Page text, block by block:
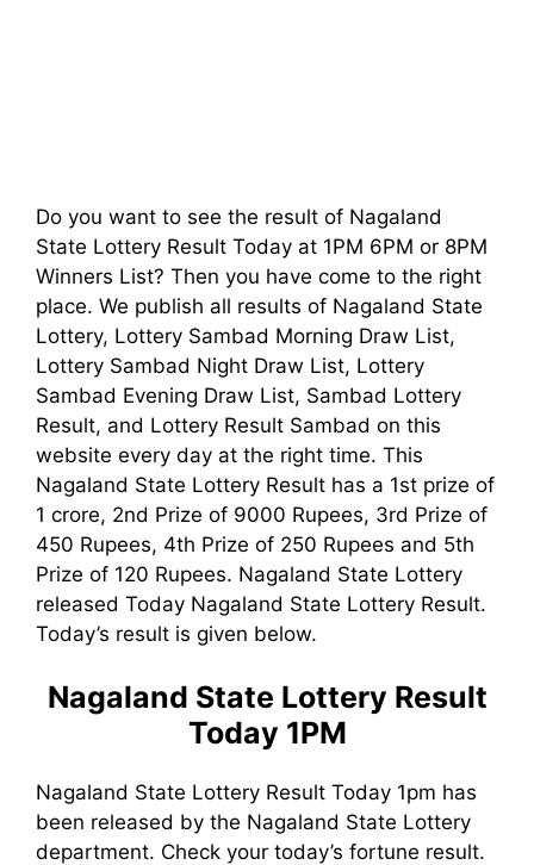
Do you want to see the result of Nagaland
State Lottery Result Today at 1PM 6PM or 8PM
Winners List? Then you have come to the right
place. We publish all results of Nagaland State
Lottery, Lottery Sambad Morning Draw List,
Lottery Sambad Night Draw List, Lottery
Sambad Evening Draw List, Sambad Lottery
Result, and Lottery Result Sambad on this
website every day at the right time. This
Nagaland State Lottery Result has a 1st prize of
1 crore, 2nd Prize of 9000 Rupees, 3rd Prize of
450 Rupees, 4th Prize of 250 Rupees and 5th
Prize of 120 Rupees. Nagaland State Lottery
released Today Nagaland State Lottery Result.
Today’s result is given below.
Nagaland State Lottery Result
Today 1PM
Nagaland State Lottery Result Today 1pm has
been released by the Nagaland State Lottery
department. Check your today’s fortune result.